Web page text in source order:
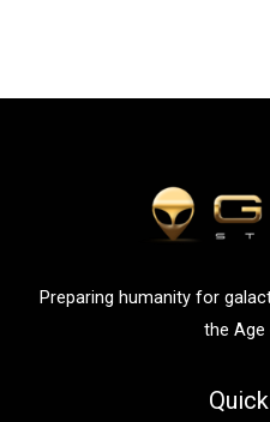
Preparing humanity for
the Age